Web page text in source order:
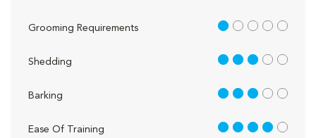
Grooming Requirements 1 out of 5
Shedding 3 out of 5
Barking 3 out of 5
Ease Of Training 4 out of 5